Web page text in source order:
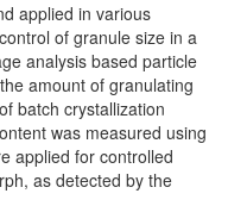
applied in various
of granule size in a
analysis based particle
amount of granulating
batch crystallization
was measured using
applied for controlled
as detected by the